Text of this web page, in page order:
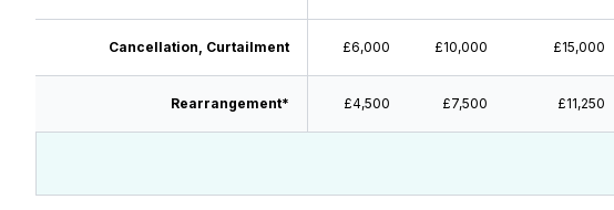
Cancellation, Curtailment £6,000 £10,000 £15,000
Rearrangement* £4,500 £7,500 £11,250